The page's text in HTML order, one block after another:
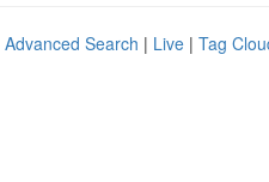
Advanced Search | Live | Tag